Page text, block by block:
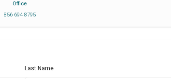
Office
856 694 8795
Last Name